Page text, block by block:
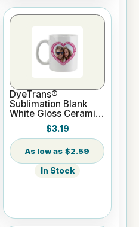
DyeTrans®
Sublimation Blank
White Gloss Ceramic
Mug - 11 oz
$3.19
$2.59
In Stock